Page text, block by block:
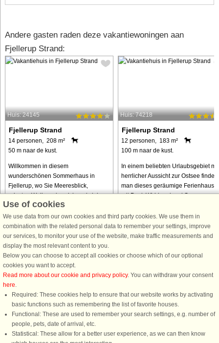
Andere gasten raden deze vakantiewoningen aan
Fjellerup Strand:
Huis: 24145
Fjellerup Strand
14 personen, 208 m²
50 m naar de kust.
Willkommen in diesem
wunderschönen Sommerhaus in
Fjellerup, wo Sie Meeresblick,
privaten Wellnessbereich und viel
Platz für die ganze Familie genießen
können. Nur 100 Meter vom Strand
entfernt sind die ...
van € 1.631
Huis: 74218
Fjellerup Strand
12 personen, 183 m²
100 m naar de kust.
In einem beliebten Urlaubsgebiet mit
herrlicher Aussicht zur Ostsee findet
man dieses geräumige Ferienhaus
mit Pool, Whirlpool und Sauna zur
einer er schönsten Landschaften ...
van € 679
DanCenter A/S - Kronprinsensgade 3, 2. - 1114 København K - Danmark
Tel.: +45 70 13 00 00 - Fax.: +45 70 13 70 70 - CVR: 67324013
Use of cookies
We use data from our own cookies and third party cookies. We use them in
combination with the related personal data to remember your settings, improve
our services, to monitor your use of the website, make traffic measurements and
display the most relevant content to you.
Below you can choose to accept all cookies or choose which of our optional
cookies you want to accept.
Read more about our cookie and privacy policy. You can withdraw your consent
here.
Required: These cookies help to ensure that our website works by activating
basic functions such as remembering the list of favorite houses.
Functional: These are used to remember your search settings, e.g. number of
people, pets, date of arrival, etc.
Statistical: These allow for a better user experience, as we can then know